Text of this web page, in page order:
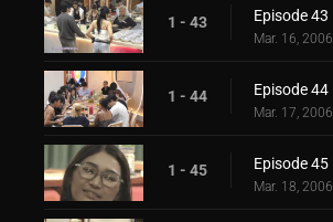
1 - 43 Episode 43
Mar. 16, 2006
1 - 44 Episode 44
Mar. 17, 2006
1 - 45 Episode 45
Mar. 18, 2006